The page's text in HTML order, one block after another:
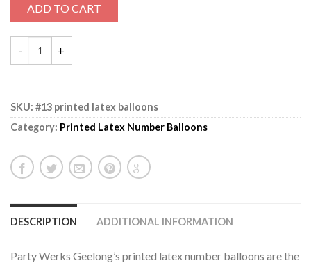
ADD TO CART
SKU: #13 printed latex balloons
Category: Printed Latex Number Balloons
DESCRIPTION ADDITIONAL INFORMATION
Party Werks Geelong’s printed latex number balloons are the